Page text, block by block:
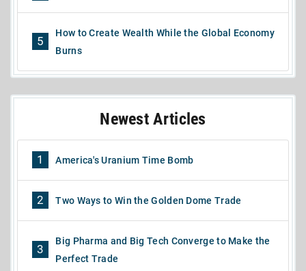
5
How to Create Wealth While the Global Economy
Burns
Newest Articles
1 America's Uranium Time Bomb
2 Two Ways to Win the Golden Dome Trade
3
Big Pharma and Big Tech Converge to Make the
Perfect Trade